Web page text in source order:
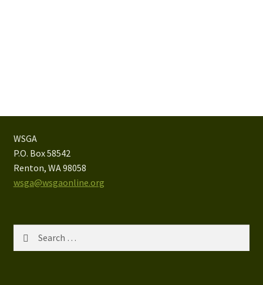
WSGA
P.O. Box 58542
Renton, WA 98058
wsga@wsgaonline.org